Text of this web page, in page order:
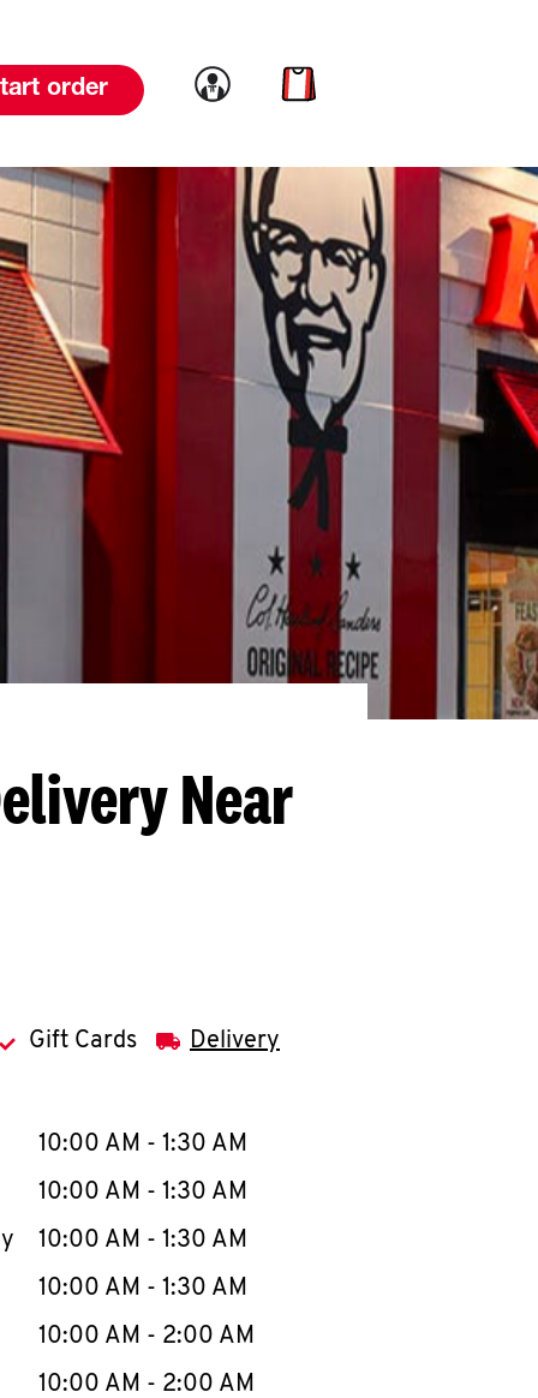
order Link to account
Link to cart
Near
Gift Cards Delivery
WeekHours
10:00 AM - 1:30 AM
10:00 AM - 1:30 AM
10:00 AM - 1:30 AM
10:00 AM - 1:30 AM
10:00 AM - 2:00 AM
10:00 AM - 2:00 AM